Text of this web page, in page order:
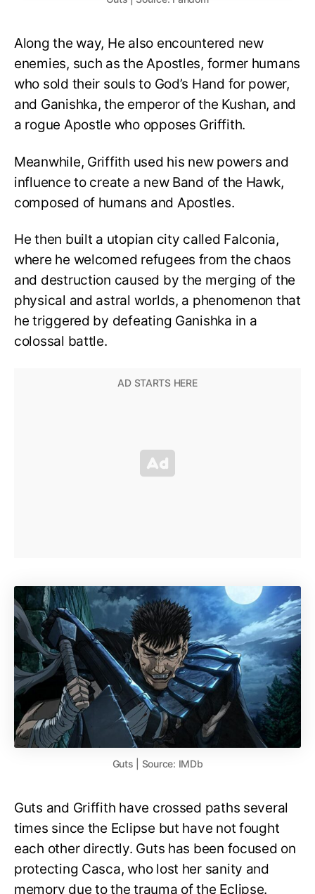
Along the way, He also encountered new
enemies, such as the Apostles, former humans
who sold their souls to God’s Hand for power,
and Ganishka, the emperor of the Kushan, and
a rogue Apostle who opposes Griffith.
Meanwhile, Griffith used his new powers and
influence to create a new Band of the Hawk,
composed of humans and Apostles.
He then built a utopian city called Falconia,
where he welcomed refugees from the chaos
and destruction caused by the merging of the
physical and astral worlds, a phenomenon that
he triggered by defeating Ganishka in a
colossal battle.
Guts | Source: IMDb
Guts and Griffith have crossed paths several
times since the Eclipse but have not fought
each other directly. Guts has been focused on
protecting Casca, who lost her sanity and
memory due to the trauma of the Eclipse.